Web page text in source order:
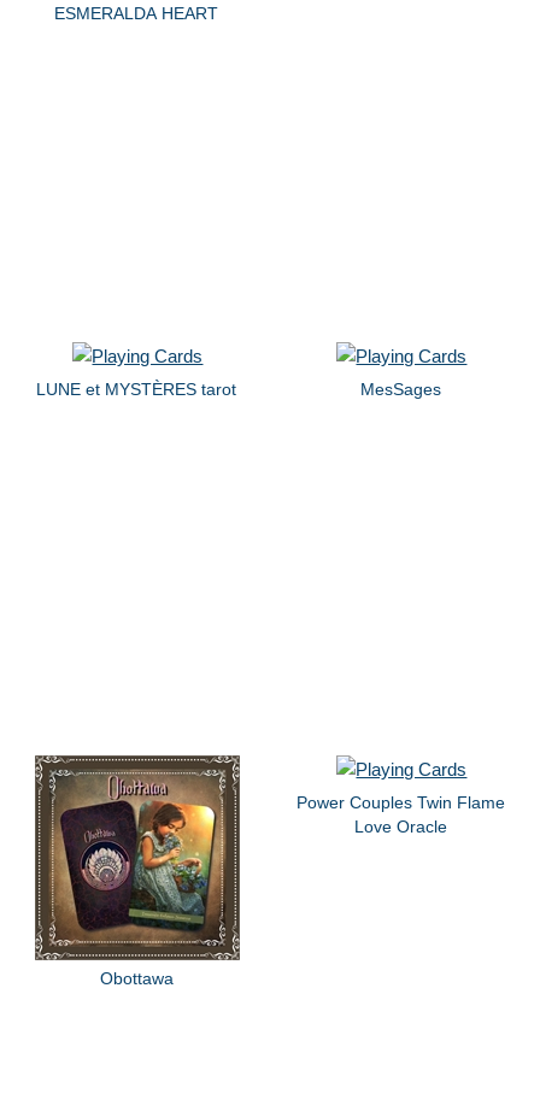
ESMERALDA HEART
LUNE et MYSTÈRES tarot MesSages
Obottawa
Power Couples Twin Flame
Love Oracle